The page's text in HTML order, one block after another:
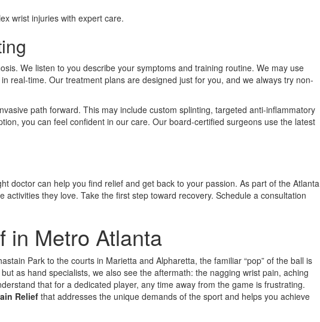
wrist injuries with expert care.
We listen to you describe your symptoms and training routine. We may use
real-time. Our treatment plans are designed just for you, and we always try non-
path forward. This may include custom splinting, targeted anti-inflammatory
you can feel confident in our care. Our board-certified surgeons use the latest
doctor can help you find relief and get back to your passion. As part of the Atlanta
they love. Take the first step toward recovery. Schedule a consultation
in Metro Atlanta
Park to the courts in Marietta and Alpharetta, the familiar “pop” of the ball is
as hand specialists, we also see the aftermath: the nagging wrist pain, aching
that for a dedicated player, any time away from the game is frustrating.
Relief that addresses the unique demands of the sport and helps you achieve